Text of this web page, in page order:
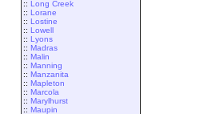
:: Long Creek
:: Lorane
:: Lostine
:: Lowell
:: Lyons
:: Madras
:: Malin
:: Manning
:: Manzanita
:: Mapleton
:: Marcola
:: Marylhurst
:: Maupin